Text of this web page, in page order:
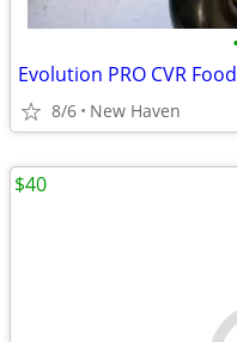
Evolution PRO CVR
8/6 New Haven
$40